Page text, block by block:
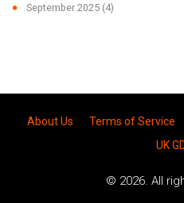
September 2025 (4)
About Us Terms of Service
UK
© 2026. All